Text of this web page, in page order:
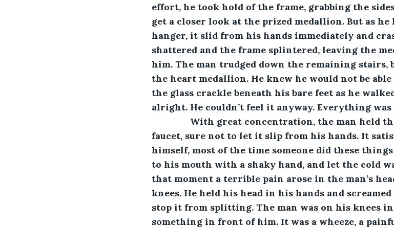
effort, he took hold of the frame, grabbing the
get a closer look at the prized medallion. But as
hanger, it slid from his hands immediately and
shattered and the frame splintered, leaving the
him. The man trudged down the remaining
the heart medallion. He knew he would not be
the glass crackle beneath his bare feet as he
alright. He couldn’t feel it anyway. Everything was
With great concentration, the man held
faucet, sure not to let it slip from his hands. It
himself, most of the time someone did these
to his mouth with a shaky hand, and let the cold
that moment a terrible pain arose in the man’s
knees. He held his head in his hands and
stop it from splitting. The man was on his knees
something in front of him. It was a wheeze, a